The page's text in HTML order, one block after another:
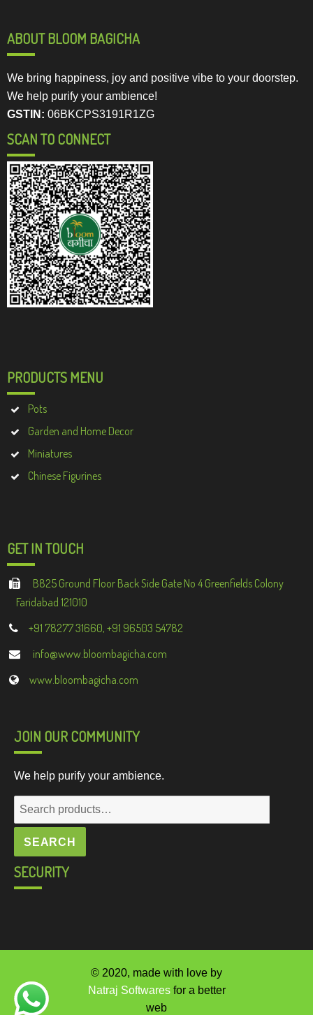
ABOUT BLOOM BAGICHA
We bring happiness, joy and positive vibe to your doorstep.
We help purify your ambience!
GSTIN: 06BKCPS3191R1ZG
SCAN TO CONNECT
PRODUCTS MENU
Pots
Garden and Home Decor
Miniatures
Chinese Figurines
GET IN TOUCH
B825 Ground Floor Back Side Gate No 4 Greenfields Colony
Faridabad 121010
+91 78277 31660, +91 96503 54782
info@www.bloombagicha.com
www.bloombagicha.com
JOIN OUR COMMUNITY
We help purify your ambience.
Search
for:
SEARCH
SECURITY
© 2020, made with love by
Natraj Softwaresfor a better
web